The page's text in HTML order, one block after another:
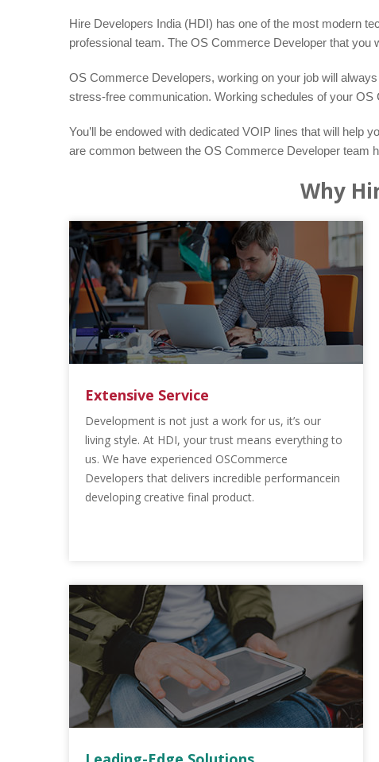
Hire Developers India (HDI) has one of the most modern
professional team. The OS Commerce Developer that
OS Commerce Developers, working on your job will
stress-free communication. Working schedules of your
You’ll be endowed with dedicated VOIP lines that will help
are common between the OS Commerce Developer team
Why
Extensive Service
Development is not just a work for us, it’s our
living style. At HDI, your trust means everything to
us. We have experienced OSCommerce
Developers that delivers incredible performancein
developing creative final product.